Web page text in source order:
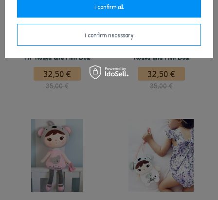
Metoo Set of Dolls - Personalized
Mr Koala and Mini Doll
32,50 €
35,00 €
Metoo Set of Dolls - Personalized
Koala and Mini Doll
32,50 €
35,00 €
i confirm necessary
i confirm all